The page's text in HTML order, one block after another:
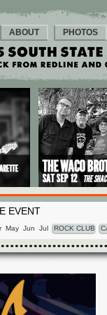
ABOUT PHOTOS
EVENT
May Jun Jul ROCK CLUB